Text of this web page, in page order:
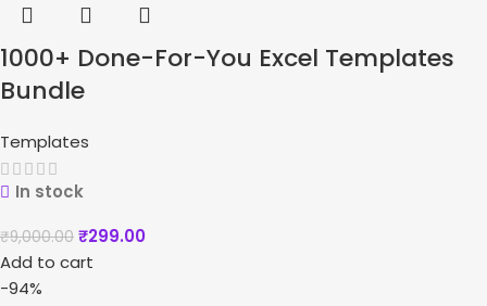
1000+ Done-For-You Excel Templates
Bundle
Templates
In stock
₹9,000.00 ₹299.00
Add to cart
-94%